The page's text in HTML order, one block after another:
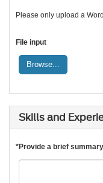
Please only upload a
File input
Browse...
Skills and
*Provide a brief